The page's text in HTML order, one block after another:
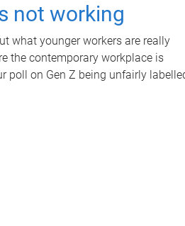
not working
what younger workers are really
the contemporary workplace is
poll on Gen Z being unfairly